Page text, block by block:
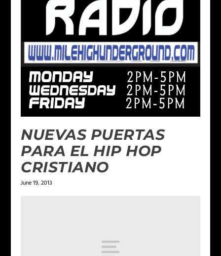
NUEVAS PUERTAS
PARA EL HIP HOP
CRISTIANO
June 19, 2013